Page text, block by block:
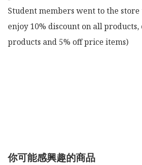
Student members went to the
enjoy 10% discount on all
products and 5% off price items)
你可能感興趣的商品